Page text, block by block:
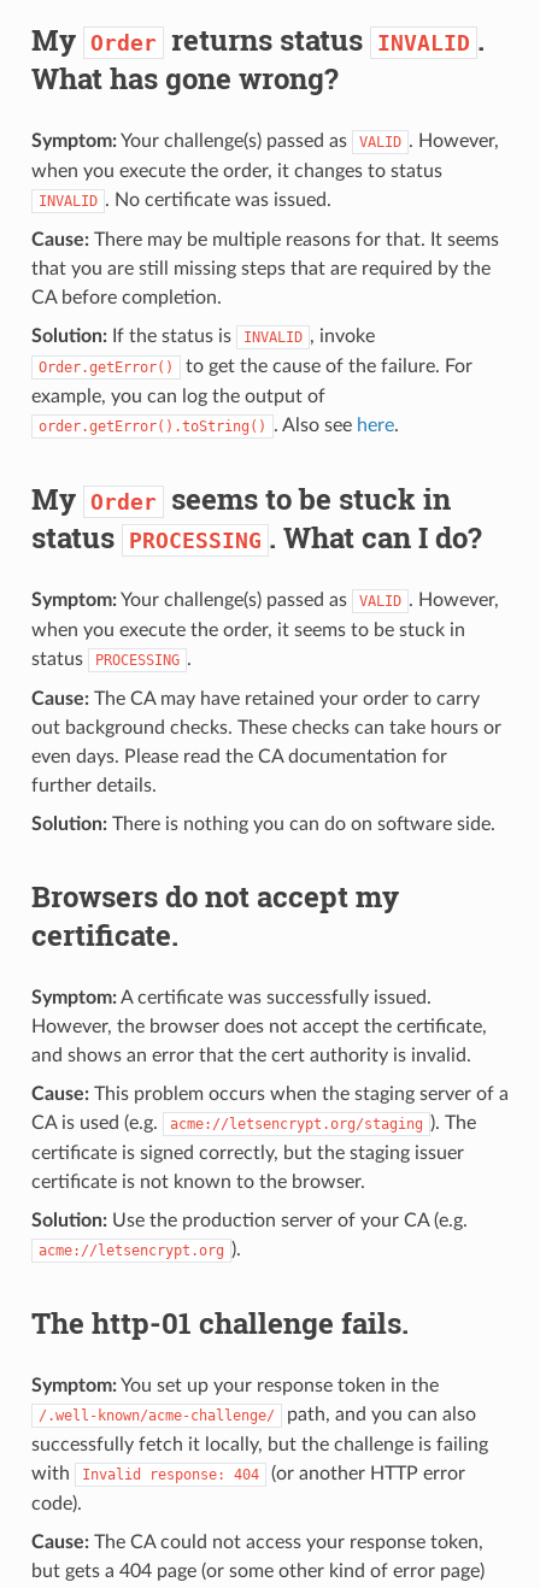
My Order returns status INVALID .
What has gone wrong?
Symptom:Your challenge(s) passed as VALID . However,
when you execute the order, it changes to status
INVALID . No certificate was issued.
Cause:There may be multiple reasons for that. It seems
that you are still missing steps that are required by the
CA before completion.
Solution:If the status is INVALID , invoke
Order.getError()
to get the cause of the failure. For
example, you can log the output of
order.getError().toString() . Also see here.
My Order seems to be stuck in
status
PROCESSING . What can I do?
Symptom:Your challenge(s) passed as VALID . However,
when you execute the order, it seems to be stuck in
status
PROCESSING .
Cause:The CA may have retained your order to carry
out background checks. These checks can take hours or
even days. Please read the CA documentation for
further details.
Solution:There is nothing you can do on software side.
Browsers do not accept my
certificate.
Symptom:A certificate was successfully issued.
However, the browser does not accept the certificate,
and shows an error that the cert authority is invalid.
Cause:This problem occurs when the staging server of a
CA is used (e.g.
acme://letsencrypt.org/staging ). The
certificate is signed correctly, but the staging issuer
certificate is not known to the browser.
Solution:Use the production server of your CA (e.g.
acme://letsencrypt.org ).
The http-01 challenge fails.
Symptom:You set up your response token in the
/.well-known/acme-challenge/
path, and you can also
successfully fetch it locally, but the challenge is failing
with
Invalid response: 404
(or another HTTP error
code).
Cause:The CA could not access your response token,
but gets a 404 page (or some other kind of error page)